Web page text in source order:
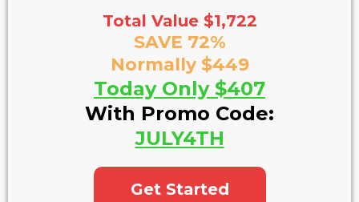
Total Value $1,722
SAVE 72%
Normally $449
Today Only $407
With Promo Code:
JULY4TH
Get Started